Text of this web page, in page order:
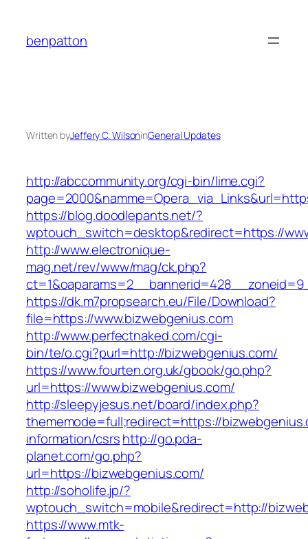
content
benpatton
Written byJeffery C. WilsoninGeneral Updates
http://abccommunity.org/cgi-bin/lime.cgi?
https://blog.doodlepants.net/?
wptouch_switch=desktop&redirect=https://
http://www.electronique-
mag.net/rev/www/mag/ck.php?
https://dk.m7propsearch.eu/File/Download?
file=https://www.bizwebgenius.com
http://www.perfectnaked.com/cgi-
bin/te/o.cgi?purl=http://bizwebgenius.com/
https://www.fourten.org.uk/gbook/go.php?
url=https://www.bizwebgenius.com/
http://sleepyjesus.net/board/index.php?
thememode=full;redirect=https://
information/csrshttp://go.pda-
planet.com/go.php?
url=https://bizwebgenius.com/
http://soholife.jp/?
wptouch_switch=mobile&redirect=http://
https://www.mtk-